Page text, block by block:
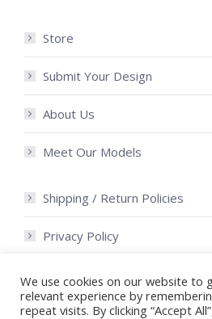
Store
Submit Your Design
About Us
Meet Our Models
Shipping / Return Policies
Privacy Policy
Terms of Use
Community
We use cookies on our website to
relevant experience by
repeat visits. By clicking “Accept